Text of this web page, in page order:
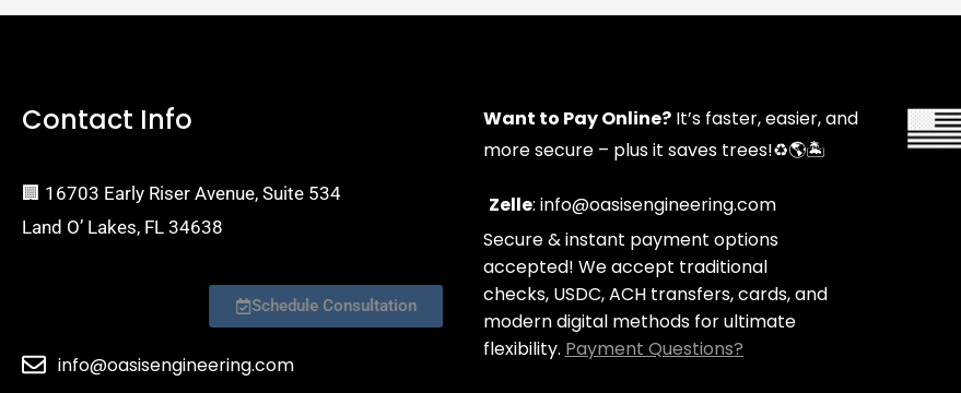
Contact Info
🏢 16703 Early Riser Avenue, Suite 534
Land O’ Lakes, FL 34638
info@oasisengineering.com
Want to Pay Online?It’s faster, easier, and
more secure – plus it saves trees!♻️🌎🏝️
Zelle: info@oasisengineering.com
Secure & instant payment options
accepted! We accept traditional
checks, USDC, ACH transfers, cards, and
modern digital methods for ultimate
flexibility. Payment Questions?